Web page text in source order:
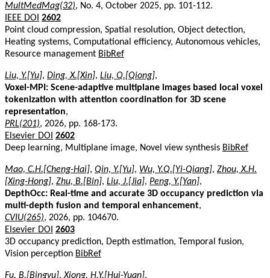
MultMedMag(32), No. 4, October 2025, pp. 101-112.
IEEE DOI 2602
Point cloud compression, Spatial resolution, Object detection,
Heating systems, Computational efficiency, Autonomous vehicles,
Resource management BibRef
Liu, Y.[Yu], Ding, X.[Xin], Liu, Q.[Qiong],
Voxel-MPI: Scene-adaptive multiplane images based local voxel
tokenization with attention coordination for 3D scene
representation,
PRL(201), 2026, pp. 168-173.
Elsevier DOI 2602
Deep learning, Multiplane image, Novel view synthesis BibRef
Mao, C.H.[Cheng-Hai], Qin, Y.[Yu], Wu, Y.Q.[Yi-Qiang], Zhou, X.H.
[Xing-Hong], Zhu, B.[Bin], Liu, J.[Jia], Peng, Y.[Yan],
DepthOcc: Real-time and accurate 3D occupancy prediction via
multi-depth fusion and temporal enhancement,
CVIU(265), 2026, pp. 104670.
Elsevier DOI 2603
3D occupancy prediction, Depth estimation, Temporal fusion,
Vision perception BibRef
Fu, B.[Bingyu],Xiong, H.Y.[Hui-Yuan],